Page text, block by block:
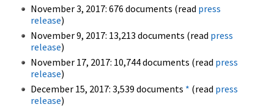
November 3, 2017: 676 documents (read press
release)
November 9, 2017: 13,213 documents (read press
release)
November 17, 2017: 10,744 documents (read press
release)
December 15, 2017: 3,539 documents * (read press
release)